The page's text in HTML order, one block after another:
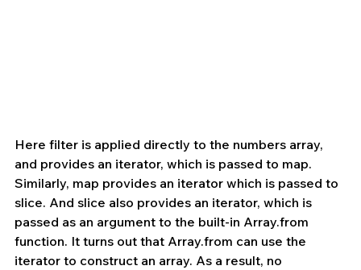
Here filter is applied directly to the numbers array,
and provides an iterator, which is passed to map.
Similarly, map provides an iterator which is passed to
slice. And slice also provides an iterator, which is
passed as an argument to the built-in Array.from
function. It turns out that Array.from can use the
iterator to construct an array. As a result, no